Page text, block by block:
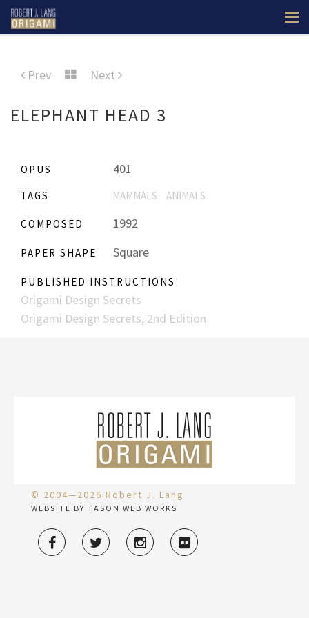
Prev Next
ELEPHANT HEAD 3
OPUS 401
TAGS MAMMALS ANIMALS
COMPOSED 1992
PAPER SHAPE Square
PUBLISHED INSTRUCTIONS
Origami Design Secrets
Origami Design Secrets, 2nd Edition
© 2004—2026 Robert J. Lang
WEBSITE BY TASON WEB WORKS